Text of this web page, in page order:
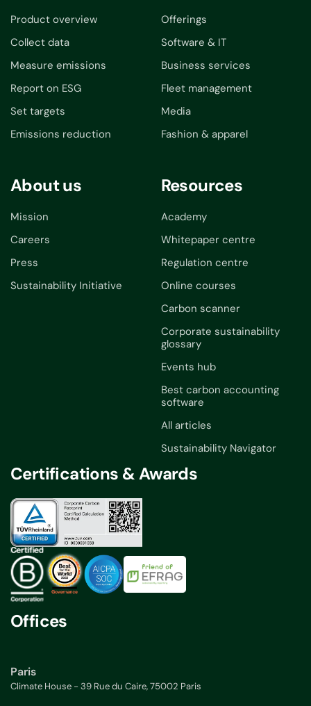
Product overview
Collect data
Measure emissions
Report on ESG
Set targets
Emissions reduction
Offerings
Software & IT
Business services
Fleet management
Media
Fashion & apparel
About us
Mission
Careers
Press
Sustainability Initiative
Resources
Academy
Whitepaper centre
Regulation centre
Online courses
Carbon scanner
Corporate sustainability
glossary
Events hub
Best carbon accounting
software
All articles
Sustainability Navigator
Certifications & Awards
Offices
Paris
Climate House - 39 Rue du Caire, 75002 Paris